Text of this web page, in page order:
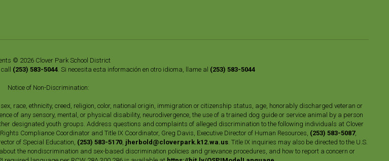
© 2026 Clover Park School District
(253) 583-5044. Si necesita esta información en otro idioma, llame al (253) 583-5044
Notice of Non-Discrimination:
race, ethnicity, creed, religion, color, national origin, immigration or citizenship status, age, honorably discharged veteran or
of any sensory, mental, or physical disability, neurodivergence, the use of a trained dog guide or service animal by a person
designated youth groups. Address questions and complaints of alleged discrimination to the following individuals at Clover
Compliance Coordinator and Title IX Coordinator, Greg Davis, Executive Director of Human Resources, (253) 583-5087,
of Special Education, (253) 583-5170, jherbold@cloverpark.k12.wa.us. Title IX inquiries may also be directed to the U.S.
the nondiscrimination and sex-based discrimination policies and grievance procedures, and how to report a concern or